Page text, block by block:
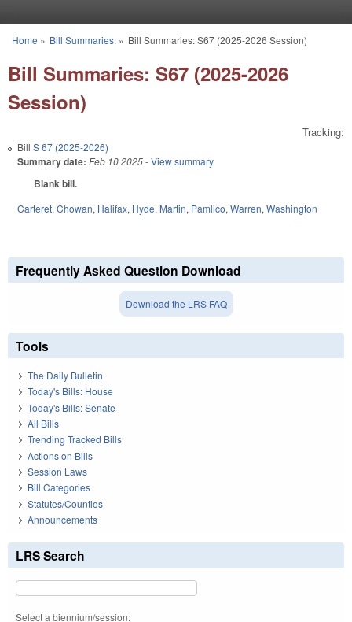
You are here
Home » Bill Summaries:» Bill Summaries: S67 (2025-2026 Session)
Bill Summaries: S67 (2025-2026
Session)
Tracking:
Bill S 67 (2025-2026)
Summary date: Feb 10 2025- View summary
Blank bill.
Carteret, Chowan, Halifax, Hyde, Martin, Pamlico, Warren, Washington
Frequently Asked Question Download
Download the LRS FAQ
Tools
The Daily Bulletin
Today's Bills: House
Today's Bills: Senate
All Bills
Trending Tracked Bills
Actions on Bills
Session Laws
Bill Categories
Statutes/Counties
Announcements
LRS Search
Select a biennium/session: